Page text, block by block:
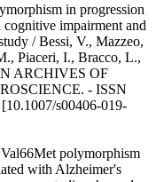
in progression
impairment and
/ Bessi, V., Mazzeo,
Piaceri, I., Bracco, L.,
ARCHIVES OF
- ISSN
s00406-019-
polymorphism
with Alzheimer's